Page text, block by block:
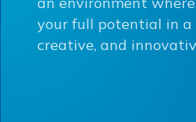
your full potential in a
creative, and